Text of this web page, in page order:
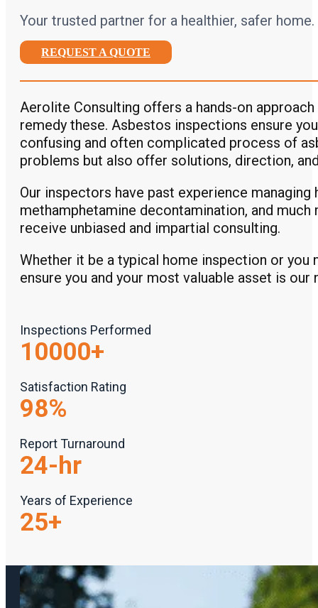
Your trusted partner for a healthier, safer home.
REQUEST A QUOTE
Aerolite Consulting offers a hands-on
remedy these. Asbestos inspections ensure
confusing and often complicated process of
problems but also offer solutions, direction,
Our inspectors have past experience
methamphetamine decontamination, and
receive unbiased and impartial consulting.
Whether it be a typical home inspection or
ensure you and your most valuable asset is
Inspections Performed
10000+
Satisfaction Rating
98%
Report Turnaround
24-hr
Years of Experience
25+